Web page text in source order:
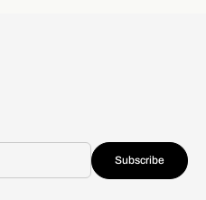
Subscribe